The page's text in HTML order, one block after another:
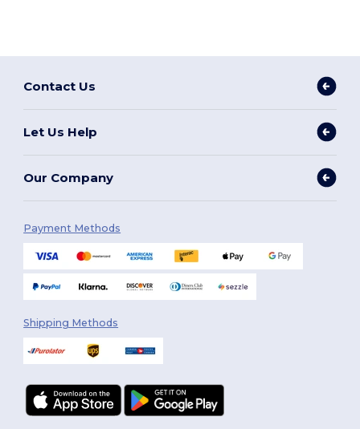
Contact Us
Let Us Help
Our Company
Payment Methods
Shipping Methods